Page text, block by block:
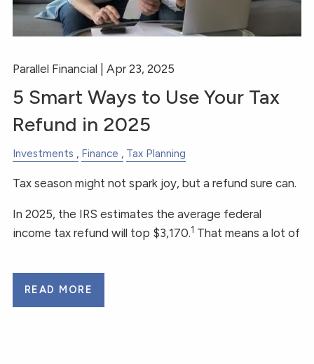
Parallel Financial |Apr 23, 2025
5 Smart Ways to Use Your Tax
Refund in 2025
Investments Finance Tax Planning
Tax season might not spark joy, but a refund sure can.
In 2025, the IRS estimates the average federal
income tax refund will top $3,170.1 That means a lot of
READ MORE